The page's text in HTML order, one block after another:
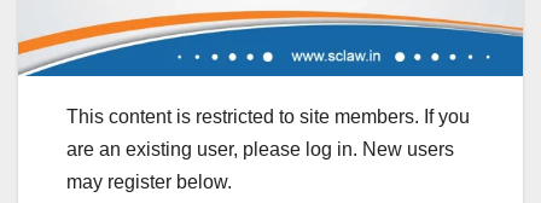
This content is restricted to site members. If you
are an existing user, please log in. New users
may register below.